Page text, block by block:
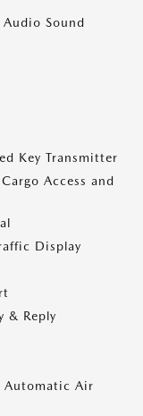
Sound
Key Transmitter
Access and
Display
& Reply
Automatic Air